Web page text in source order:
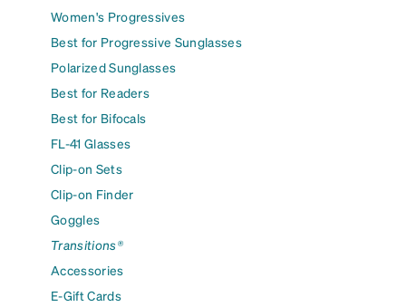
Women's Progressives
Best for Progressive Sunglasses
Polarized Sunglasses
Best for Readers
Best for Bifocals
FL-41 Glasses
Clip-on Sets
Clip-on Finder
Goggles
Transitions®
Accessories
E-Gift Cards